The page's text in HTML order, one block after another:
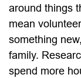
around things
mean
something
family.
spend more